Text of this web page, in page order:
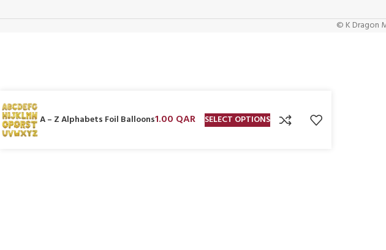
© K Dragon
A – Z Alphabets Foil Balloons1.00 QAR SELECT OPTIONS